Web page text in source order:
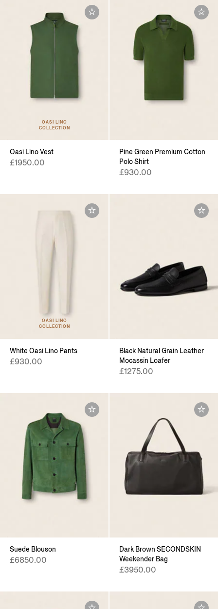
OASI LINO
COLLECTION
Oasi Lino Vest
£1950.00
Pine Green Premium Cotton
Polo Shirt
£930.00
OASI LINO
COLLECTION
White Oasi Lino Pants
£930.00
Black Natural Grain Leather
Mocassin Loafer
£1275.00
Suede Blouson
£6850.00
Dark Brown SECONDSKIN
Weekender Bag
£3950.00